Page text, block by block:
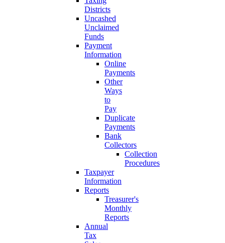
Districts
Uncashed
Unclaimed
Funds
Payment
Information
Online
Payments
Other
Ways
to
Pay
Duplicate
Payments
Bank
Collectors
Collection
Procedures
Taxpayer
Information
Reports
Treasurer's
Monthly
Reports
Annual
Tax